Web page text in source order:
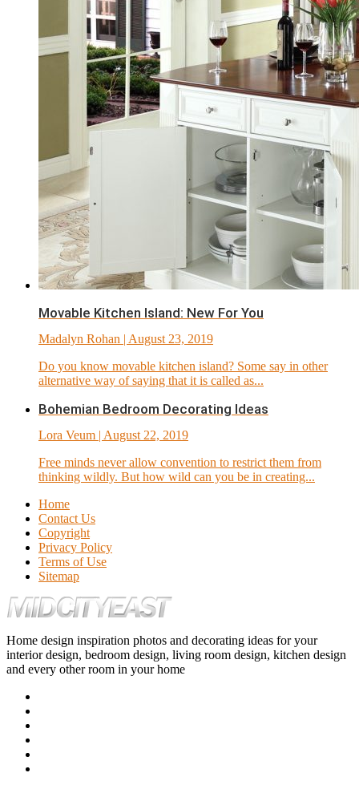
Movable Kitchen Island: New For You
Madalyn Rohan | August 23, 2019
Do you know movable kitchen island? Some say in other
alternative way of saying that it is called as...
Bohemian Bedroom Decorating Ideas
Lora Veum | August 22, 2019
Free minds never allow convention to restrict them from
thinking wildly. But how wild can you be in creating...
Home
Contact Us
Copyright
Privacy Policy
Terms of Use
Sitemap
Home design inspiration photos and decorating ideas for your
interior design, bedroom design, living room design, kitchen design
and every other room in your home